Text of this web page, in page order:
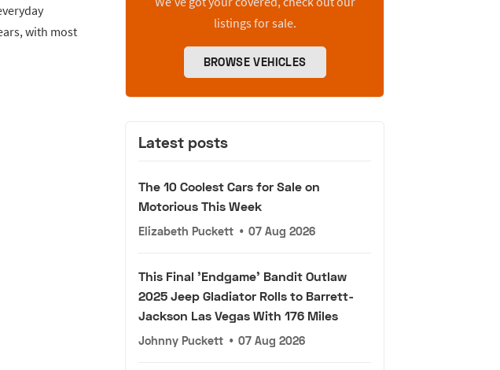
with most
listings for sale.
BROWSE VEHICLES
Latest posts
The 10 Coolest Cars for Sale on
Motorious This Week
Elizabeth Puckett • 07 Aug 2026
This Final 'Endgame' Bandit Outlaw
2025 Jeep Gladiator Rolls to Barrett-
Jackson Las Vegas With 176 Miles
Johnny Puckett • 07 Aug 2026